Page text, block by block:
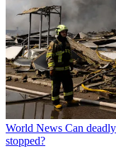
World News Can
stopped?